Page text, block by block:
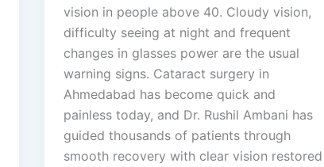
vision in people above 40. Cloudy vision,
difficulty seeing at night and frequent
changes in glasses power are the usual
warning signs. Cataract surgery in
Ahmedabad has become quick and
painless today, and Dr. Rushil Ambani has
guided thousands of patients through
smooth recovery with clear vision restored